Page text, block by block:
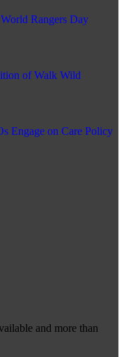
Rangers Day
of Walk Wild
Engage on Care Policy
and more than